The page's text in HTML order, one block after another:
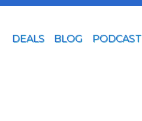
DEALS BLOG PODCAST